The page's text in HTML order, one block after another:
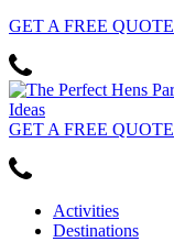
GET A FREE QUOTE
GET A FREE QUOTE
Activities
Destinations